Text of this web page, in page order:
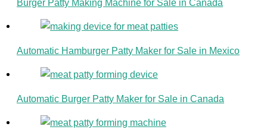
Burger Patty Making Machine for Sale in Canada
Automatic Hamburger Patty Maker for Sale in Mexico
Automatic Burger Patty Maker for Sale in Canada